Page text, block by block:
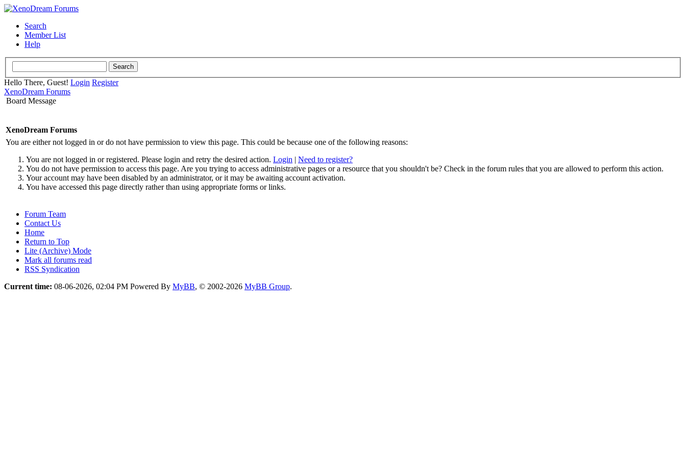
Search
Member List
Help
Hello There, Guest! Login Register
XenoDream Forums
Board Message
XenoDream Forums
You are either not logged in or do not have permission to view this page. This could be because one of the following reasons:
You are not logged in or registered. Please login and retry the desired action. Login | Need to register?
You do not have permission to access this page. Are you trying to access administrative pages or a resource that you shouldn't be? Check in the forum rules that you are allowed to perform this action.
Your account may have been disabled by an administrator, or it may be awaiting account activation.
You have accessed this page directly rather than using appropriate forms or links.
Forum Team
Contact Us
Home
Return to Top
Lite (Archive) Mode
Mark all forums read
RSS Syndication
Current time: 08-06-2026, 02:04 PM Powered By MyBB, © 2002-2026 MyBB Group.